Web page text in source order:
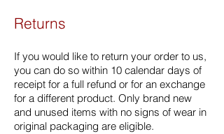
Returns
If you would like to return your order to us,
you can do so within 10 calendar days of
receipt for a full refund or for an exchange
for a different product. Only brand new
and unused items with no signs of wear in
original packaging are eligible.